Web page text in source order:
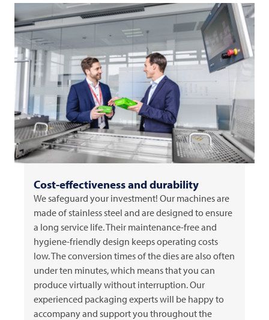
Cost-effectiveness and durability
We safeguard your investment! Our machines are
made of stainless steel and are designed to ensure
a long service life. Their maintenance-free and
hygiene-friendly design keeps operating costs
low. The conversion times of the dies are also often
under ten minutes, which means that you can
produce virtually without interruption. Our
experienced packaging experts will be happy to
accompany and support you throughout the